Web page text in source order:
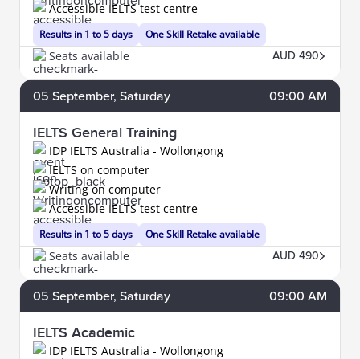
Results in 1 to 5 days One Skill Retake available
Accessible IELTS test centre
Seats available AUD 490
05 September, Saturday 09:00 AM
IELTS General Training
IDP IELTS Australia - Wollongong
Results in 1 to 5 days
IELTS on computer
Writing on computer
One Skill Retake available
Accessible IELTS test centre
Seats available AUD 490
05 September, Saturday 09:00 AM
IELTS Academic
IDP IELTS Australia - Wollongong